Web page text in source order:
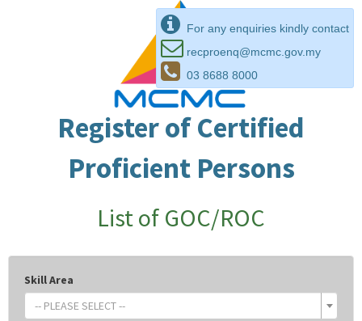
For any enquiries kindly contact
recproenq@mcmc.gov.my
03 8688 8000
Register of Certified
Proficient Persons
List of GOC/ROC
Skill Area
-- PLEASE SELECT --